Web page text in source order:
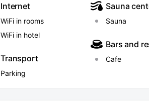
Internet
WiFi in rooms
WiFi in hotel
Transport
Parking
Sauna
Sauna
Bars and
Cafe